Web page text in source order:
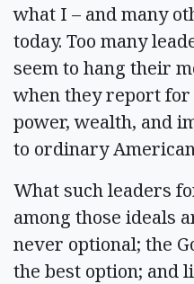
what I – and many
today. Too many
seem to hang their
when they report
power, wealth, and
to ordinary
What such leaders
among those ideals
never optional; the
the best option; and